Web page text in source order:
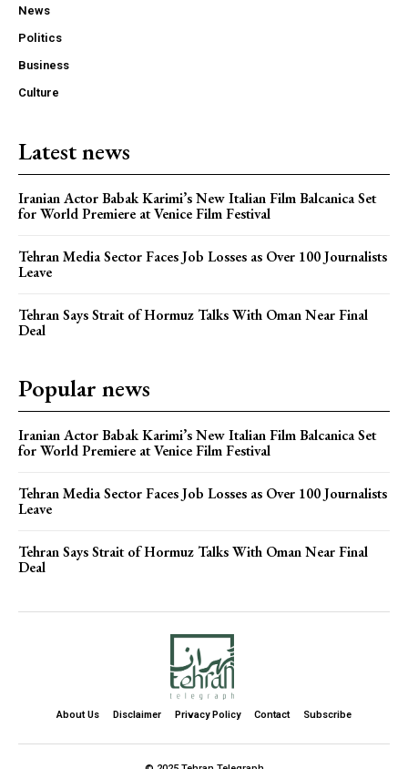
News
Politics
Business
Culture
Latest news
Iranian Actor Babak Karimi’s New Italian Film Balcanica Set
for World Premiere at Venice Film Festival
Tehran Media Sector Faces Job Losses as Over 100 Journalists
Leave
Tehran Says Strait of Hormuz Talks With Oman Near Final
Deal
Popular news
Iranian Actor Babak Karimi’s New Italian Film Balcanica Set
for World Premiere at Venice Film Festival
Tehran Media Sector Faces Job Losses as Over 100 Journalists
Leave
Tehran Says Strait of Hormuz Talks With Oman Near Final
Deal
About Us Disclaimer Privacy Policy Contact Subscribe